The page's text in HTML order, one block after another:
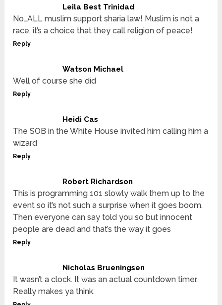
Leila Best Trinidad
No…ALL muslim support sharia law! Muslim is not a
race, it’s a choice that they call religion of peace!
Reply
Watson Michael
Well of course she did
Reply
Heidi Cas
The SOB in the White House invited him calling him a
wizard
Reply
Robert Richardson
This is programming 101 slowly walk them up to the
event so it’s not such a surprise when it goes boom.
Then everyone can say told you so but innocent
people are dead and that’s the way it goes
Reply
Nicholas Brueningsen
It wasn’t a clock. It was an actual countdown timer.
Really makes ya think.